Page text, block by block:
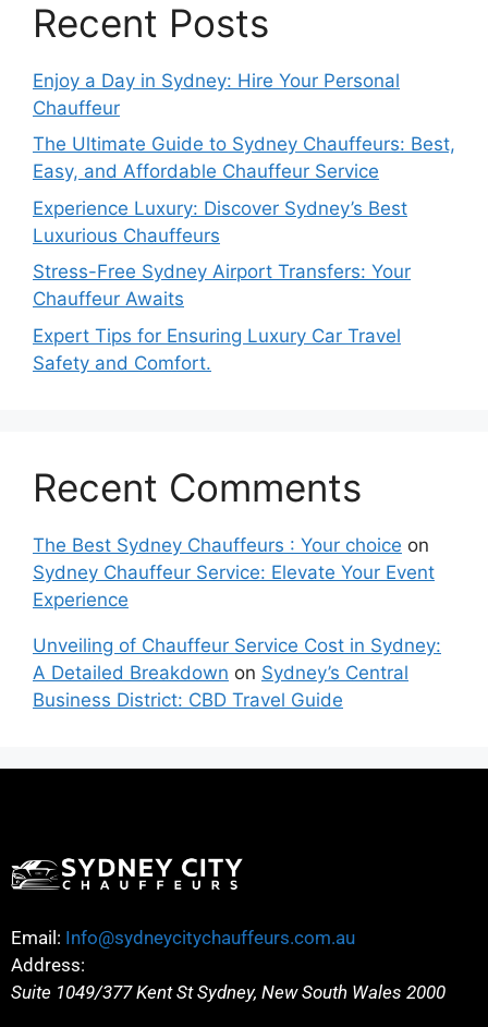
Recent Posts
Enjoy a Day in Sydney: Hire Your Personal
Chauffeur
The Ultimate Guide to Sydney Chauffeurs: Best,
Easy, and Affordable Chauffeur Service
Experience Luxury: Discover Sydney’s Best
Luxurious Chauffeurs
Stress-Free Sydney Airport Transfers: Your
Chauffeur Awaits
Expert Tips for Ensuring Luxury Car Travel
Safety and Comfort.
Recent Comments
The Best Sydney Chauffeurs : Your choice on
Sydney Chauffeur Service: Elevate Your Event
Experience
Unveiling of Chauffeur Service Cost in Sydney:
A Detailed Breakdown on Sydney’s Central
Business District: CBD Travel Guide
Email: Info@sydneycitychauffeurs.com.au
Address:
Suite 1049/377 Kent St Sydney, New South Wales 2000